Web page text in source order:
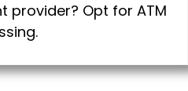
provider? Opt for ATM